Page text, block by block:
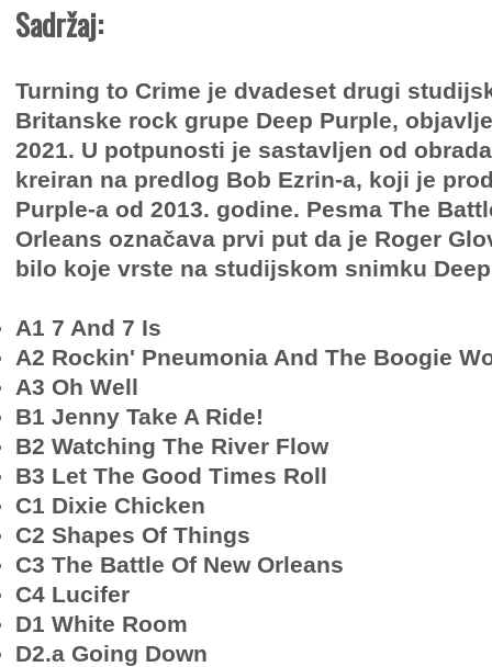
Sadržaj:
Turning to Crime je dvadeset drugi
Britanske rock grupe Deep Purple,
2021. U potpunosti je sastavljen od
kreiran na predlog Bob Ezrin-a, koji je
Purple-a od 2013. godine. Pesma The
Orleans označava prvi put da je Roger
bilo koje vrste na studijskom snimku
A1 7 And 7 Is
A2 Rockin' Pneumonia And The Boogie
A3 Oh Well
B1 Jenny Take A Ride!
B2 Watching The River Flow
B3 Let The Good Times Roll
C1 Dixie Chicken
C2 Shapes Of Things
C3 The Battle Of New Orleans
C4 Lucifer
D1 White Room
D2.a Going Down